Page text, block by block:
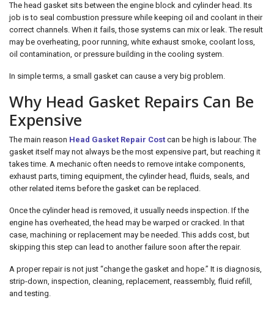
The head gasket sits between the engine block and cylinder head. Its
job is to seal combustion pressure while keeping oil and coolant in their
correct channels. When it fails, those systems can mix or leak. The result
may be overheating, poor running, white exhaust smoke, coolant loss,
oil contamination, or pressure building in the cooling system.
In simple terms, a small gasket can cause a very big problem.
Why Head Gasket Repairs Can Be
Expensive
The main reason Head Gasket Repair Cost can be high is labour. The
gasket itself may not always be the most expensive part, but reaching it
takes time. A mechanic often needs to remove intake components,
exhaust parts, timing equipment, the cylinder head, fluids, seals, and
other related items before the gasket can be replaced.
Once the cylinder head is removed, it usually needs inspection. If the
engine has overheated, the head may be warped or cracked. In that
case, machining or replacement may be needed. This adds cost, but
skipping this step can lead to another failure soon after the repair.
A proper repair is not just “change the gasket and hope.” It is diagnosis,
strip-down, inspection, cleaning, replacement, reassembly, fluid refill,
and testing.